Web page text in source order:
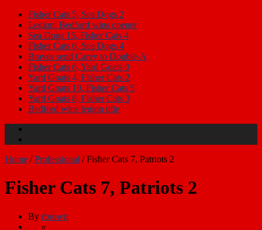
Fisher Cats 5, Sea Dogs 2
Legion: Bedford wins opener
Sea Dogs 15, Fisher Cats 4
Fisher Cats 6, Sea Dogs 4
Braves send Carey to Double-A
Fisher Cats 6, Yard Goats 0
Yard Goats 4, Fisher Cats 2
Yard Goats 10, Fisher Cats 5
Yard Goats 8, Fisher Cats 3
Bedford wins legion title
Home /Professional /Fisher Cats 7, Patriots 2
Fisher Cats 7, Patriots 2
By rbrown